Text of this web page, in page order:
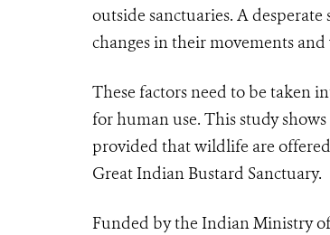
outside sanctuaries. A
changes in their movements
These factors need to be taken
for human use. This study
provided that wildlife are
Great Indian Bustard Sanctuary.
Funded by the Indian Ministry